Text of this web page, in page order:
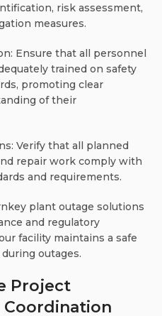
risk assessment,
measures.
Ensure that all personnel
trained on safety
promoting clear
of their
Verify that all planned
repair work comply with
and requirements.
plant outage solutions
and regulatory
facility maintains a safe
outages.
Project
Coordination